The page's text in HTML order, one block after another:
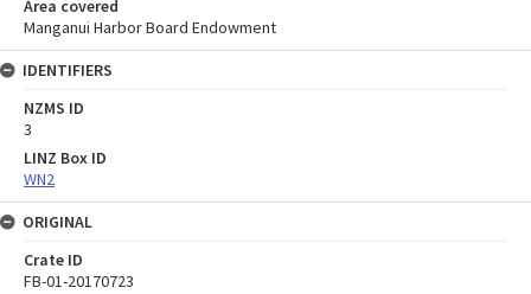
Area covered
Manganui Harbor Board Endowment
IDENTIFIERS
NZMS ID
3
LINZ Box ID
WN2
ORIGINAL
Crate ID
FB-01-20170723